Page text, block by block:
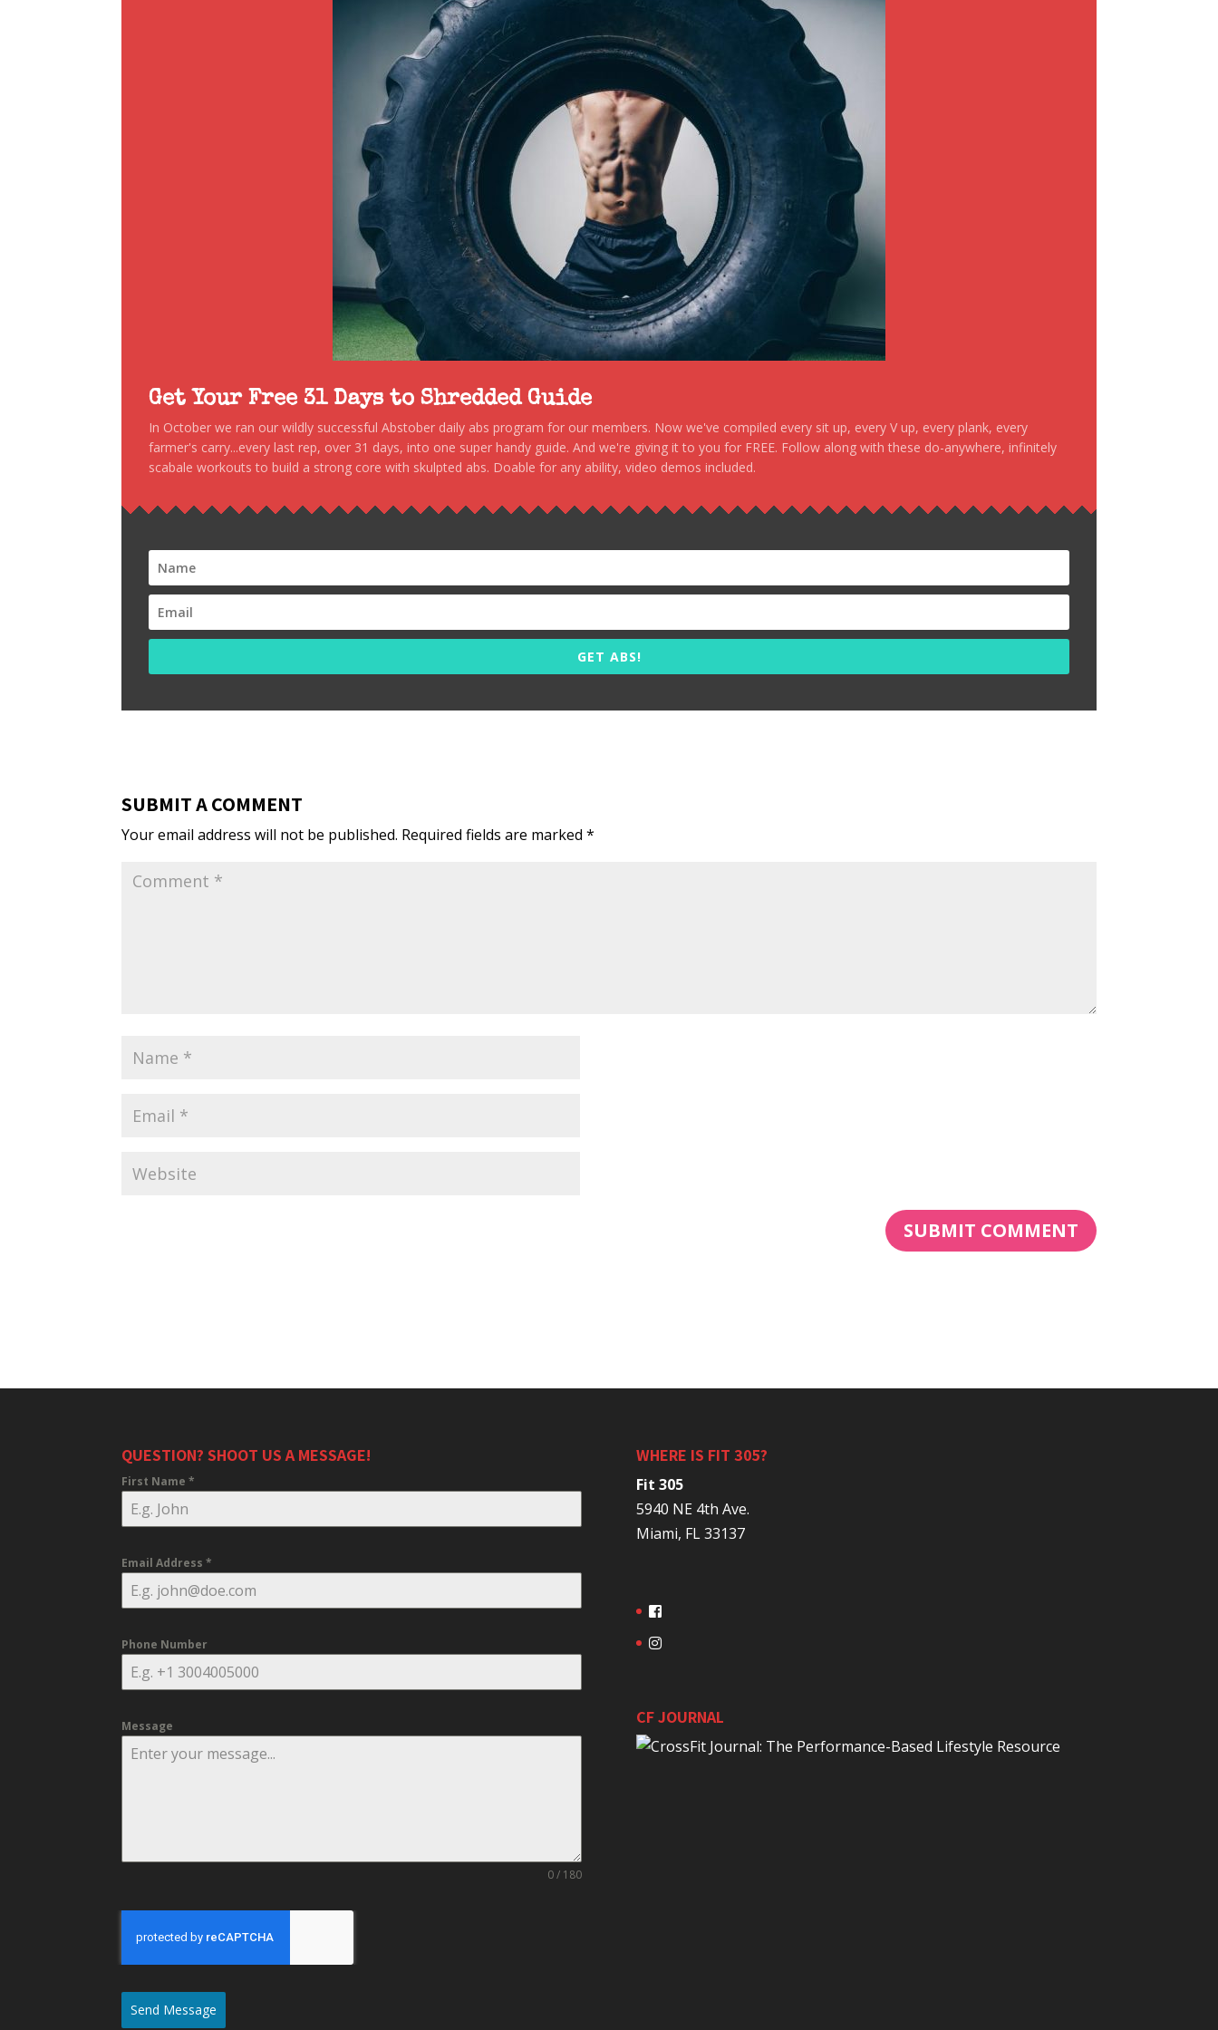
Get Your Free 31 Days to Shredded Guide
In October we ran our wildly successful Abstober daily abs program for our members. Now we've compiled every sit up, every V up, every plank, every
farmer's carry...every last rep, over 31 days, into one super handy guide. And we're giving it to you for FREE. Follow along with these do-anywhere, infinitely
scabale workouts to build a strong core with skulpted abs. Doable for any ability, video demos included.
GET ABS!
SUBMIT A COMMENT
Your email address will not be published. Required fields are marked*
QUESTION? SHOOT US A MESSAGE!
First Name*
Email Address*
Phone Number
Message
0 / 180
Send Message
WHERE IS FIT 305?
Fit 305
5940 NE 4th Ave.
Miami, FL 33137
CF JOURNAL